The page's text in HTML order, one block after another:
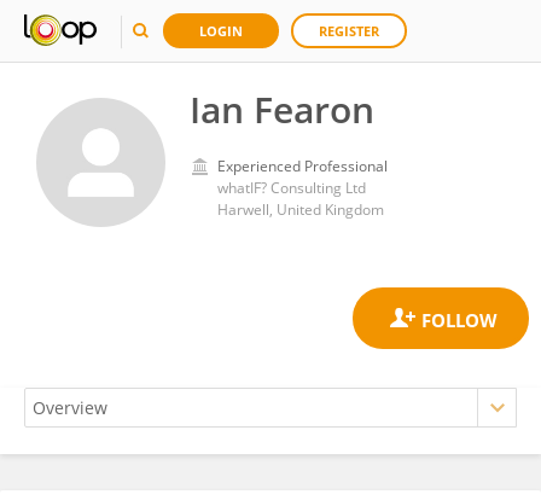
LOGIN REGISTER
Ian Fearon
Experienced Professional
whatIF? Consulting Ltd
Harwell, United Kingdom